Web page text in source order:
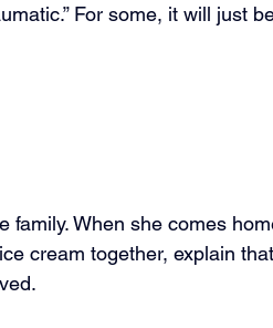
For some, it will just
When she comes
cream together, explain